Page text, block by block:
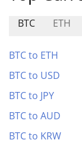
BTC ETH
BTC to ETH
BTC to USD
BTC to JPY
BTC to AUD
BTC to KRW